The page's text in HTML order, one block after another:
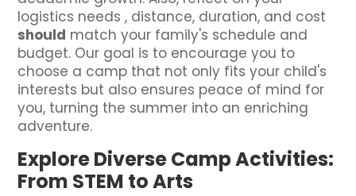
logistics needs , distance, duration, and cost
should match your family's schedule and
budget. Our goal is to encourage you to
choose a camp that not only fits your child's
interests but also ensures peace of mind for
you, turning the summer into an enriching
adventure.
Explore Diverse Camp Activities:
From STEM to Arts